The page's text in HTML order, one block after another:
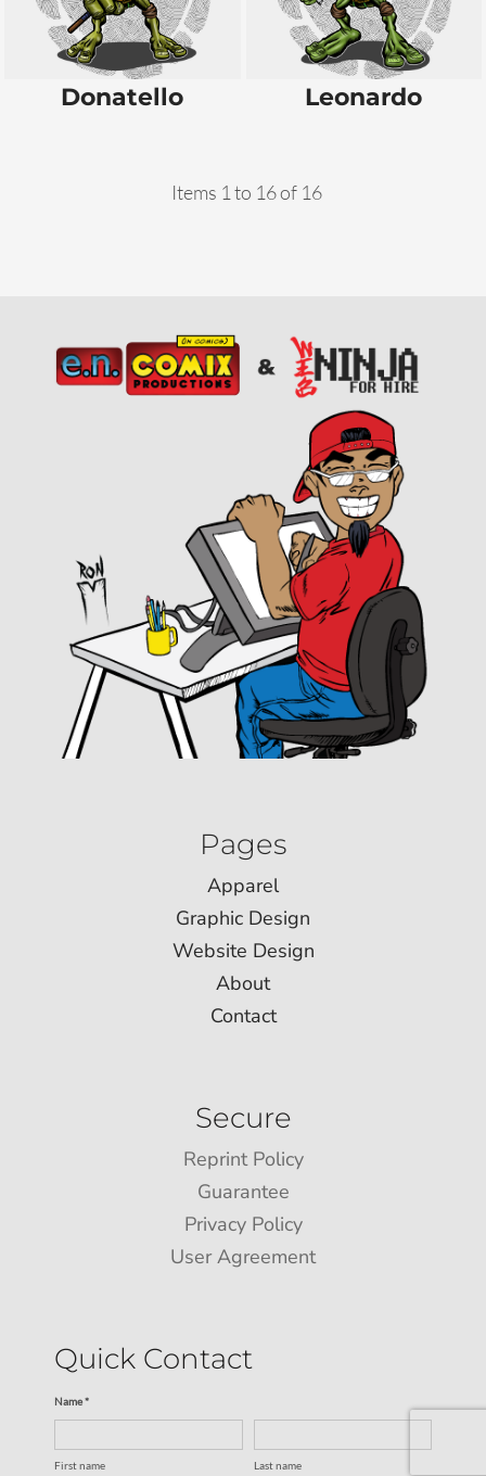
Donatello Leonardo
Items 1 to 16 of 16
Pages
Apparel
Graphic Design
Website Design
About
Contact
Secure
Reprint Policy
Guarantee
Privacy Policy
User Agreement
Quick Contact
Name *
First name Last name